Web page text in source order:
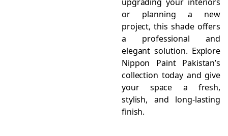
upgrading your interiors
or planning a new
project, this shade offers
a professional and
elegant solution. Explore
Nippon Paint Pakistan’s
collection today and give
your space a fresh,
stylish, and long-lasting
finish.